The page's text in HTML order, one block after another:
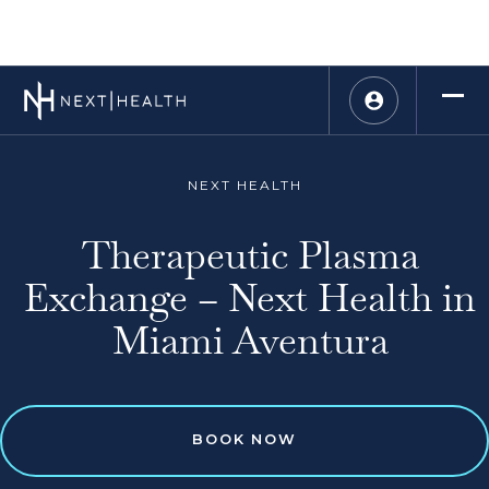
NEXT HEALTH
Therapeutic Plasma
Exchange – Next Health in
Miami Aventura
BOOK NOW